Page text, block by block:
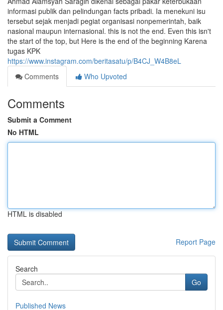
informasi publik dan pelindungan facts pribadi. Ia menekuni isu
tersebut sejak menjadi pegiat organisasi nonpemerintah, baik
nasional maupun internasional. this is not the end. Even this isn't
the start of the top, but Here is the end of the beginning Karena
tugas KPK
https://www.instagram.com/beritasatu/p/B4CJ_W4B8eL
Comments
Who Upvoted
Comments
Submit a Comment
No HTML
HTML is disabled
Report Page
Search
Go
Published News